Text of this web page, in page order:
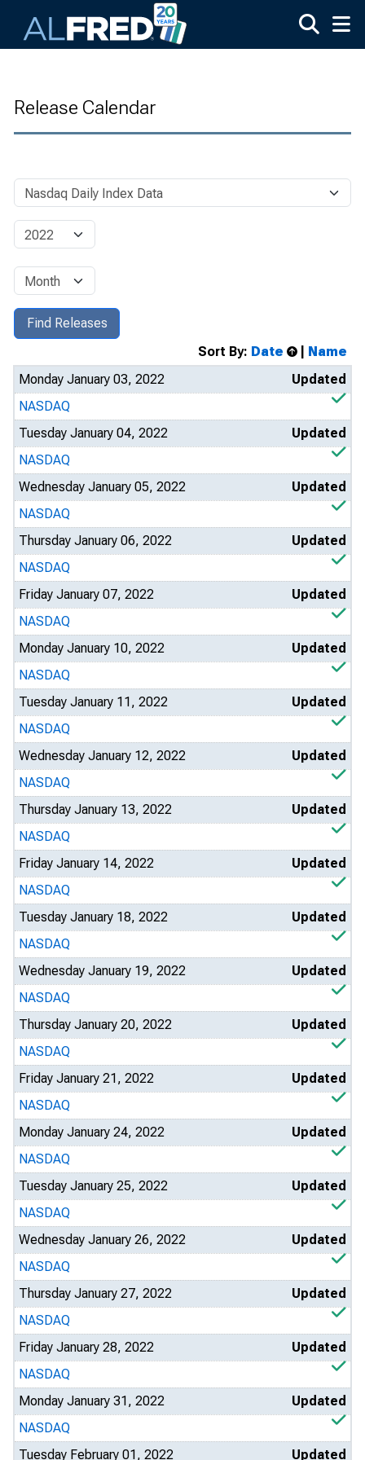
Release Calendar
Sort By: Date
Name
Monday January 03, 2022
Updated
NASDAQ
Tuesday January 04, 2022
Updated
NASDAQ
Wednesday January 05, 2022
Updated
NASDAQ
Thursday January 06, 2022
Updated
NASDAQ
Friday January 07, 2022
Updated
NASDAQ
Monday January 10, 2022
Updated
NASDAQ
Tuesday January 11, 2022
Updated
NASDAQ
Wednesday January 12, 2022
Updated
NASDAQ
Thursday January 13, 2022
Updated
NASDAQ
Friday January 14, 2022
Updated
NASDAQ
Tuesday January 18, 2022
Updated
NASDAQ
Wednesday January 19, 2022
Updated
NASDAQ
Thursday January 20, 2022
Updated
NASDAQ
Friday January 21, 2022
Updated
NASDAQ
Monday January 24, 2022
Updated
NASDAQ
Tuesday January 25, 2022
Updated
NASDAQ
Wednesday January 26, 2022
Updated
NASDAQ
Thursday January 27, 2022
Updated
NASDAQ
Friday January 28, 2022
Updated
NASDAQ
Monday January 31, 2022
Updated
NASDAQ
Tuesday February 01, 2022
Updated